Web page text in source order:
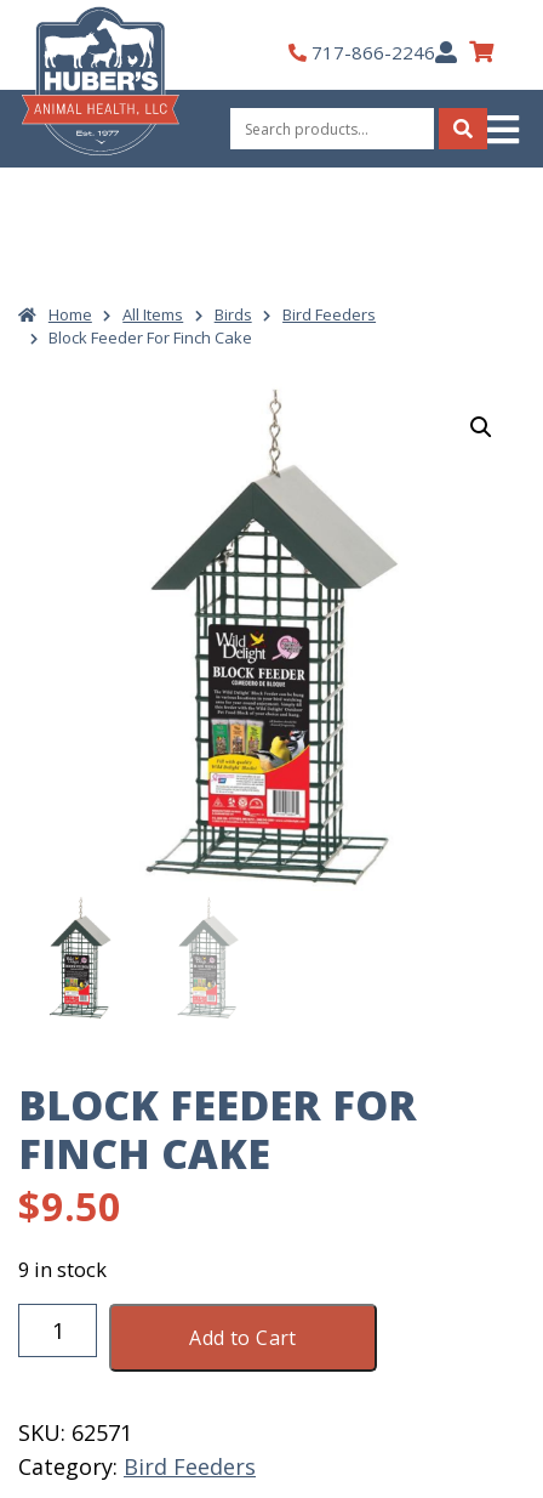
content
717-866-2246My
Account
Search
for:
Search
Home All Items Birds
Bird Feeders
Block Feeder For Finch Cake
BLOCK FEEDER FOR
FINCH CAKE
$9.50
9 in stock
Block
Feeder
Cake
quantity
Add to Cart
SKU: 62571
Category: Bird Feeders